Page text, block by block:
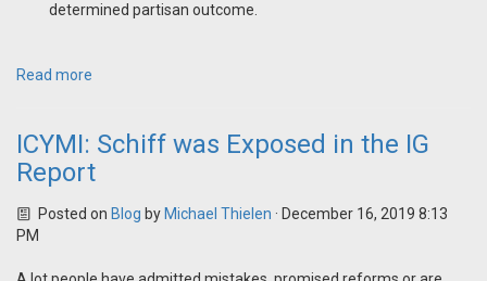
determined partisan outcome.
Read more
ICYMI: Schiff was Exposed in the IG
Report
Posted on Blog by Michael Thielen · December 16, 2019 8:13
PM